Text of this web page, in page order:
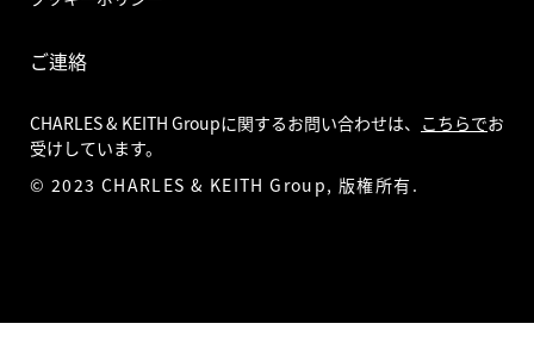
ご連絡
CHARLES & KEITH Groupに関するお問い合わせは、 こちらでお
受けしています。
© 2023 CHARLES & KEITH Group, 版権所有.